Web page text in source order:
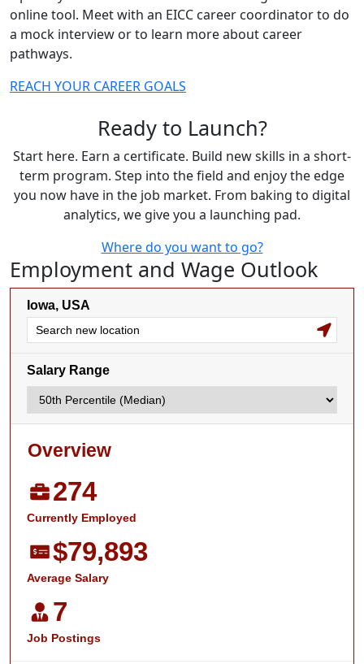
online tool. Meet with an EICC career coordinator to do
a mock interview or to learn more about career
pathways.
REACH YOUR CAREER GOALS
Ready to Launch?
Start here. Earn a certificate. Build new skills in a short-
term program. Step into the field and enjoy the edge
you now have in the job market. From baking to digital
analytics, we give you a launching pad.
Where do you want to go?
Employment and Wage Outlook